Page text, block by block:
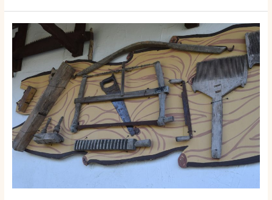
Charting
Success:
How
to
Build
and
Grow
a
Boat
Rental